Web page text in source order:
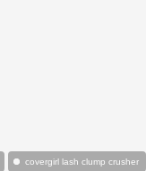
covergirl lash clump crusher